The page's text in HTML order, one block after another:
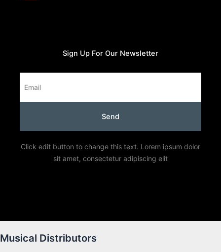
Sign Up For Our Newsletter
Send
Click edit button to change this text. Lorem ipsum dolor
sit amet, consectetur adipiscing elit
Musical Distributors